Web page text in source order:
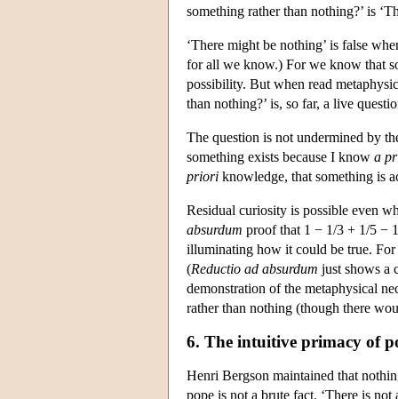
something rather than nothing?’ is
‘There might be nothing’ is false
for all we know.) For we know that
possibility. But when read
than nothing?’ is, so far, a live
The question is not undermined by
something exists because I know a
priori knowledge, that something is
Residual curiosity is possible even
absurdum proof that 1 − 1/3 + 1/5 −
illuminating how it could be true.
(Reductio ad absurdum just shows a
demonstration of the metaphysical
rather than nothing (though there
6. The intuitive primacy of
Henri Bergson maintained that
pope is not a brute fact. ‘There is